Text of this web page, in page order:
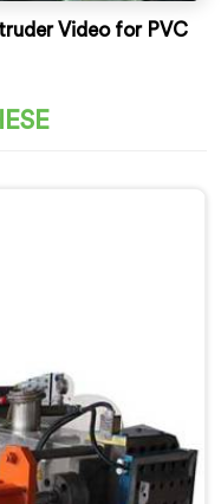
Video for PVC